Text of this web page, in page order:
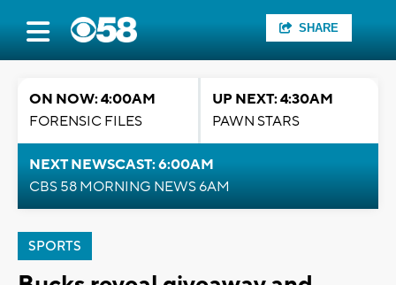
SHARE
ON NOW: 4:00AM
FORENSIC FILES
UP NEXT: 4:30AM
PAWN STARS
NEXT NEWSCAST: 6:00AM
CBS 58 MORNING NEWS 6AM
SPORTS